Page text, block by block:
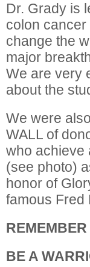
Dr. Grady is
colon
change the
major
We are very
about the
We were
WALL of
who achieve
(see photo)
honor of
famous
BE A